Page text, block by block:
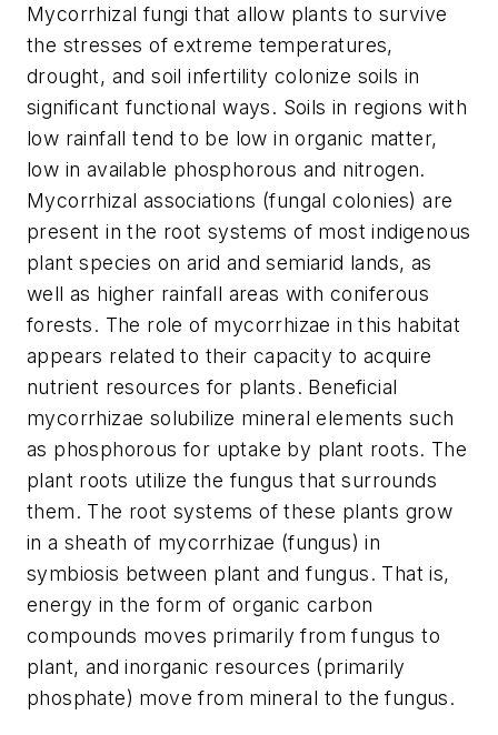
Mycorrhizal fungi that allow plants to survive
the stresses of extreme temperatures,
drought, and soil infertility colonize soils in
significant functional ways. Soils in regions with
low rainfall tend to be low in organic matter,
low in available phosphorous and nitrogen.
Mycorrhizal associations (fungal colonies) are
present in the root systems of most indigenous
plant species on arid and semiarid lands, as
well as higher rainfall areas with coniferous
forests. The role of mycorrhizae in this habitat
appears related to their capacity to acquire
nutrient resources for plants. Beneficial
mycorrhizae solubilize mineral elements such
as phosphorous for uptake by plant roots. The
plant roots utilize the fungus that surrounds
them. The root systems of these plants grow
in a sheath of mycorrhizae (fungus) in
symbiosis between plant and fungus. That is,
energy in the form of organic carbon
compounds moves primarily from fungus to
plant, and inorganic resources (primarily
phosphate) move from mineral to the fungus.